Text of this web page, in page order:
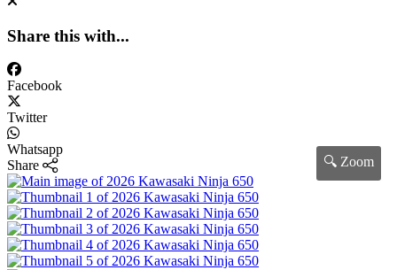
Share this with...
Facebook
Twitter
Whatsapp
Share
🔍 Zoom